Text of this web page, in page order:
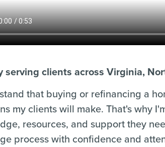
serving clients across Virginia,
that buying or refinancing a
my clients will make. That's why
resources, and support they
process with confidence and